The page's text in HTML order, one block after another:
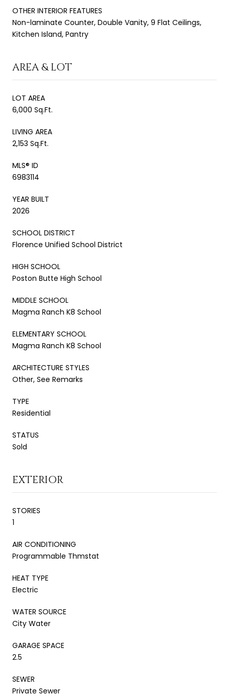
OTHER INTERIOR FEATURES
Non-laminate Counter, Double Vanity, 9 Flat Ceilings,
Kitchen Island, Pantry
AREA & LOT
LOT AREA
6,000 Sq.Ft.
LIVING AREA
2,153 Sq.Ft.
MLS® ID
6983114
YEAR BUILT
2026
SCHOOL DISTRICT
Florence Unified School District
HIGH SCHOOL
Poston Butte High School
MIDDLE SCHOOL
Magma Ranch K8 School
ELEMENTARY SCHOOL
Magma Ranch K8 School
ARCHITECTURE STYLES
Other, See Remarks
TYPE
Residential
STATUS
Sold
EXTERIOR
STORIES
1
AIR CONDITIONING
Programmable Thmstat
HEAT TYPE
Electric
WATER SOURCE
City Water
GARAGE SPACE
2.5
SEWER
Private Sewer